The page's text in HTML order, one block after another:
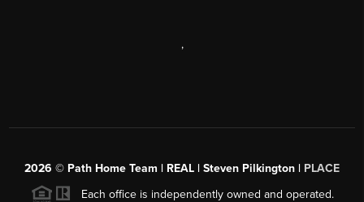
,
2026 © Path Home Team | REAL | Steven Pilkington | PLACE
Each office is independently owned and operated.